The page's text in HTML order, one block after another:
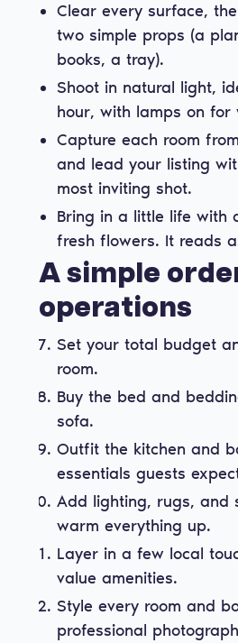
Clear every surface,
two simple props (a
books, a tray).
Shoot in natural light,
hour, with lamps on for
Capture each room
and lead your listing
most inviting shot.
Bring in a little life with
fresh flowers. It reads
A simple
operations
Set your total budget
room.
Buy the bed and
sofa.
Outfit the kitchen and
essentials guests
Add lighting, rugs, and
warm everything up.
Layer in a few local
value amenities.
Style every room and
professional